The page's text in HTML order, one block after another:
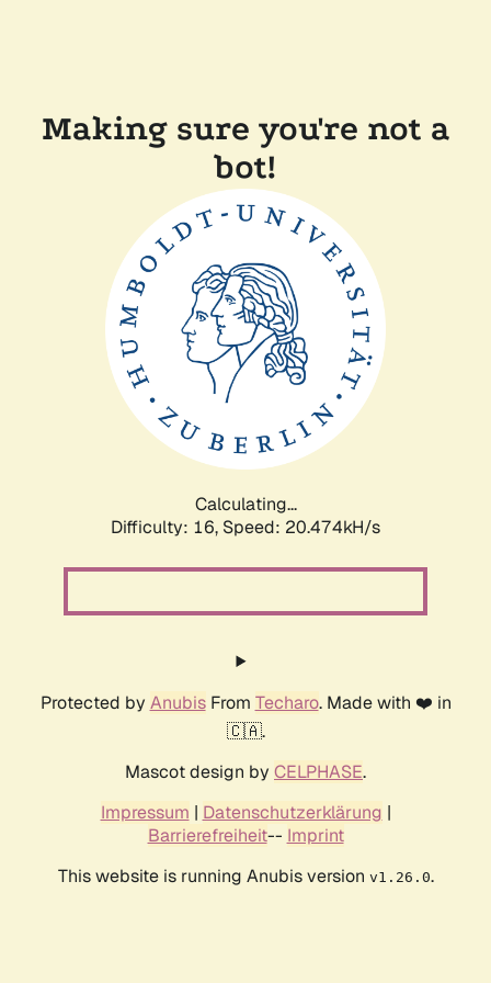
Making sure you're not a
bot!
Calculating...
Difficulty: 16, Speed: 20.474kH/s
Protected by AnubisFrom Techaro. Made with ❤️ in
🇨🇦.
Mascot design by CELPHASE.
Impressum | Datenschutzerklärung |
Barrierefreiheit-- Imprint
This website is running Anubis version v1.26.0.